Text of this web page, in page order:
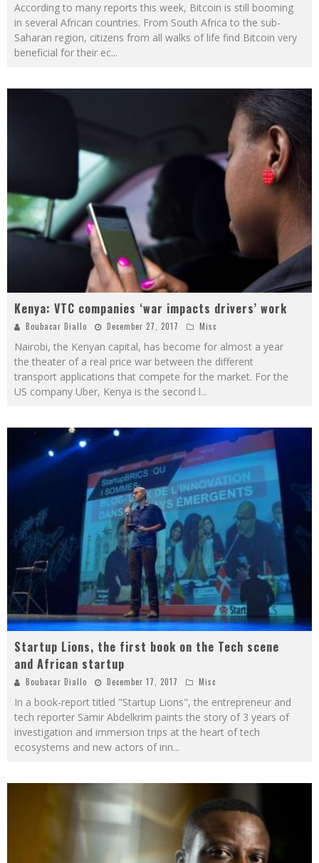
According to many reports this week, Bitcoin is still booming
in several African countries. From South Africa to the sub-
Saharan region, citizens from all walks of life find Bitcoin very
beneficial for their ec...
Kenya: VTC companies ‘war impacts drivers’ work
Boubacar Diallo December 27, 2017 Misc
Nairobi, the Kenyan capital, has become for almost a year
the theater of a real price war between the different
transport applications that compete for the market. For the
US company Uber, Kenya is the second l...
Startup Lions, the first book on the Tech scene
and African startup
Boubacar Diallo December 17, 2017 Misc
In a book-report titled "Startup Lions", the entrepreneur and
tech reporter Samir Abdelkrim paints the story of 3 years of
investigation and immersion trips at the heart of tech
ecosystems and new actors of inn...